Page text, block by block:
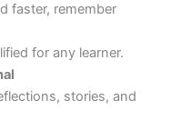
faster, remember
for any learner.
stories, and